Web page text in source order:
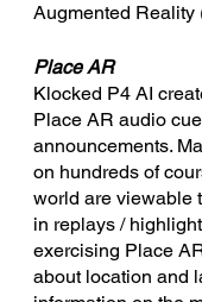
Augmented Reality
Place AR
Klocked P4 AI
Place AR audio
announcements.
on hundreds of
world are viewable
in replays /
exercising Place
about location and